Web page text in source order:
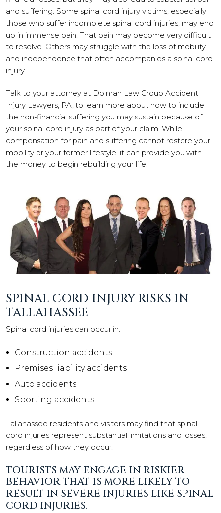
and suffering. Some spinal cord injury victims, especially
those who suffer incomplete spinal cord injuries, may end
up in immense pain. That pain may become very difficult
to resolve. Others may struggle with the loss of mobility
and independence that often accompanies a spinal cord
injury.
Talk to your attorney at Dolman Law Group Accident
Injury Lawyers, PA, to learn more about how to include
the non-financial suffering you may sustain because of
your spinal cord injury as part of your claim. While
compensation for pain and suffering cannot restore your
mobility or your former lifestyle, it can provide you with
the money to begin rebuilding your life.
SPINAL CORD INJURY RISKS IN
TALLAHASSEE
Spinal cord injuries can occur in:
Construction accidents
Premises liability accidents
Auto accidents
Sporting accidents
Tallahassee residents and visitors may find that spinal
cord injuries represent substantial limitations and losses,
regardless of how they occur.
TOURISTS MAY ENGAGE IN RISKIER
BEHAVIOR THAT IS MORE LIKELY TO
RESULT IN SEVERE INJURIES LIKE SPINAL
CORD INJURIES.